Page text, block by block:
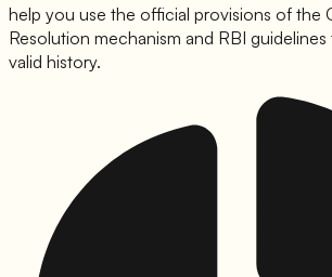
help you use the official provisions of the
Resolution mechanism and RBI
valid history.